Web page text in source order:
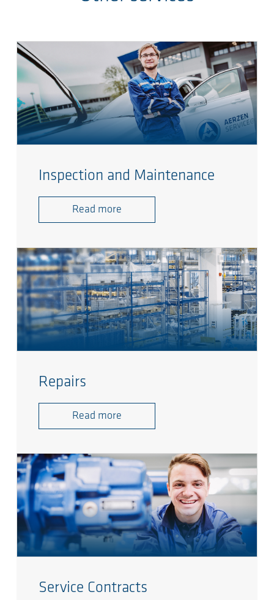
Inspection and Maintenance
Read more
Repairs
Read more
Service Contracts